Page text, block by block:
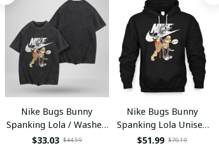
Nike Bugs Bunny
Spanking Lola / Washed
T-shirt
$33.03 $44.59
Nike Bugs Bunny
Spanking Lola Unisex
Hoodie / Trending
$51.99 $70.19